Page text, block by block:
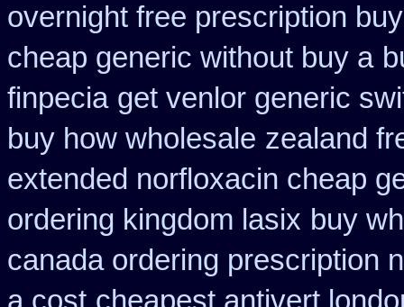
overnight free prescription
cheap generic without buy a
finpecia get venlor generic
buy how wholesale zealand
extended norfloxacin cheap
ordering kingdom lasix buy
canada ordering prescription